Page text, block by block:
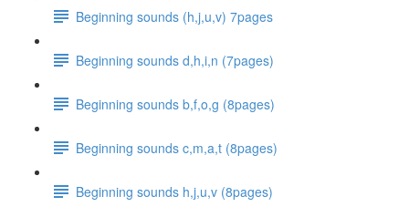
Beginning sounds (h,j,u,v) 7pages
Beginning sounds d,h,i,n (7pages)
Beginning sounds b,f,o,g (8pages)
Beginning sounds c,m,a,t (8pages)
Beginning sounds h,j,u,v (8pages)